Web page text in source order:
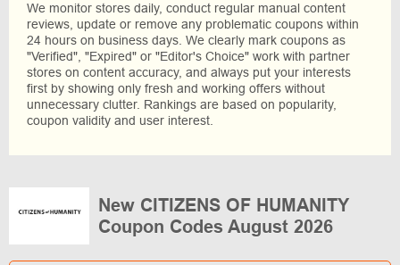
We monitor stores daily, conduct regular manual content
reviews, update or remove any problematic coupons within
24 hours on business days. We clearly mark coupons as
"Verified", "Expired" or "Editor's Choice" work with partner
stores on content accuracy, and always put your interests
first by showing only fresh and working offers without
unnecessary clutter. Rankings are based on popularity,
coupon validity and user interest.
New CITIZENS OF HUMANITY
Coupon Codes August 2026